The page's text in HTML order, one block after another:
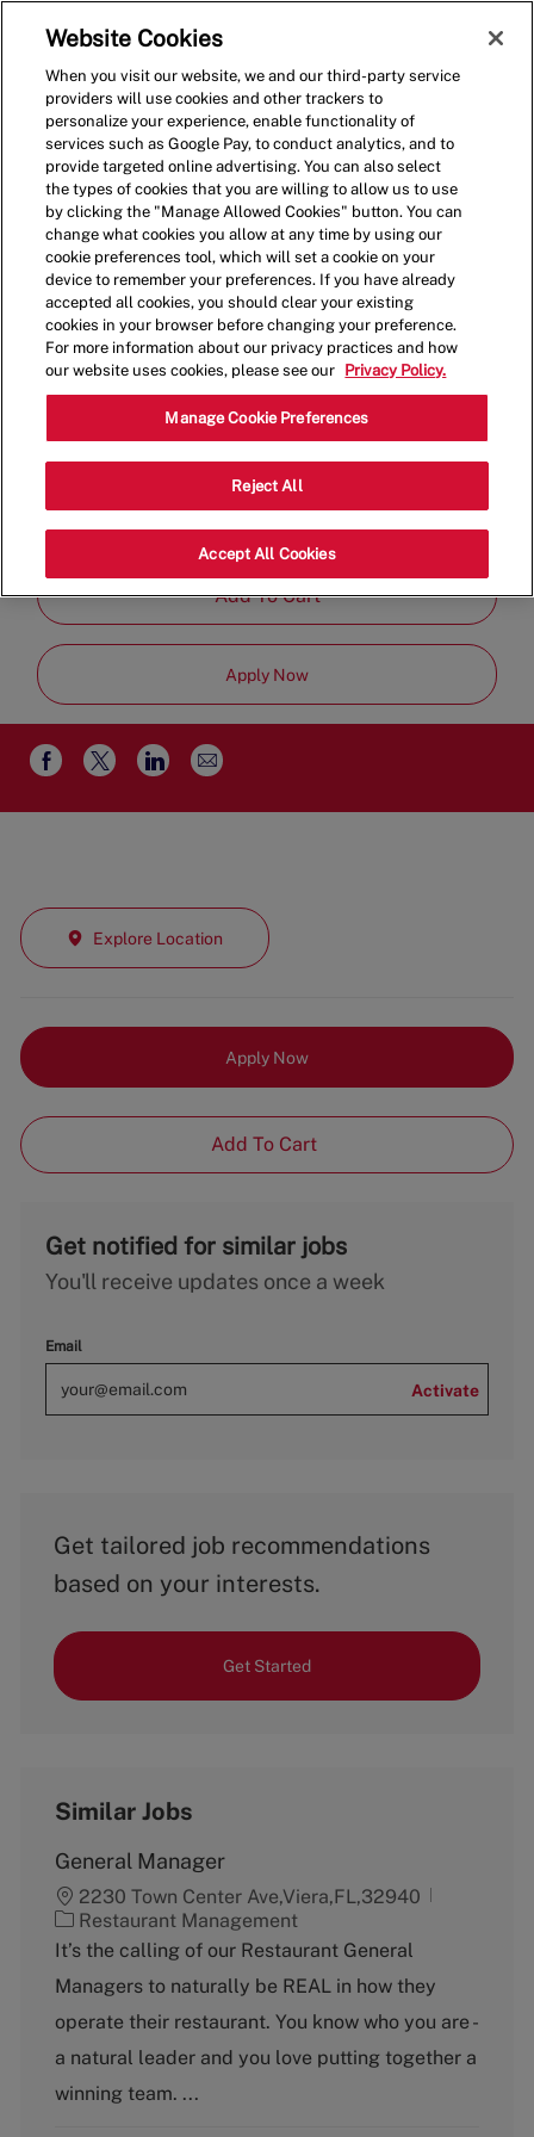
(0)
General Manager
1600 Hancock Rd, Clermont, FL, USA,
Restaurant Management
Type
Add To Cart
Apply Now
Share
via
Share
via
Share
via
Share
via
Explore Location
Apply Now
Add To Cart
Get notified for similar jobs
You'll receive updates once a week
Email
Activate
Get tailored job recommendations
based on your interests.
Get Started
Similar Jobs
General Manager
2230 Town Center Ave,Viera,FL,32940
C
a
e
g
r
y
Restaurant Management
It’s the calling of our Restaurant General
Managers to naturally be REAL in how they
operate their restaurant. You know who you are -
a natural leader and you love putting together a
winning team. ...
Website Cookies
When you visit our website, we and our third-party service
providers will use cookies and other trackers to
personalize your experience, enable functionality of
services such as Google Pay, to conduct analytics, and to
provide targeted online advertising. You can also select
the types of cookies that you are willing to allow us to use
by clicking the "Manage Allowed Cookies" button. You can
change what cookies you allow at any time by using our
cookie preferences tool, which will set a cookie on your
device to remember your preferences. If you have already
accepted all cookies, you should clear your existing
cookies in your browser before changing your preference.
For more information about our privacy practices and how
our website uses cookies, please see our
Privacy Policy.
Manage Cookie Preferences
Reject All
Accept All Cookies